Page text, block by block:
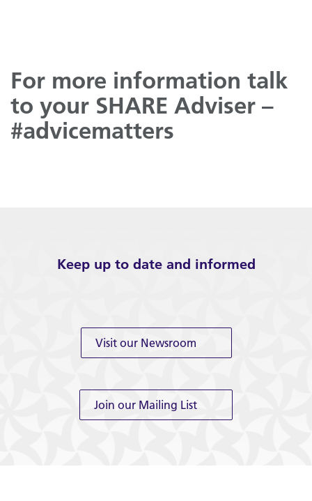
For more information talk
to your SHARE Adviser –
#advicematters
Keep up to date and informed
Visit our Newsroom
Join our Mailing List